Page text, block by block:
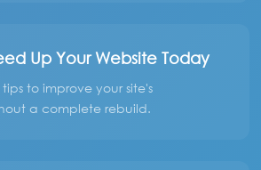
Up Your Website Today
to improve your site's
a complete rebuild.